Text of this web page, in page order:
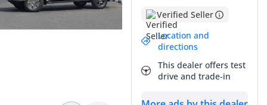
Verified Seller
Location and
directions
This dealer offers test
drive and trade-in
5-Star NCAP safety rating
balance of utility and modern convenience, arriving in the
most desirable resale configuration for the GCC market. As a